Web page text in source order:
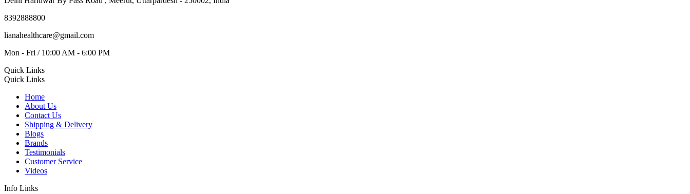
8392888800
lianahealthcare@gmail.com
Mon - Fri / 10:00 AM - 6:00 PM
Quick Links
Quick Links
Home
About Us
Contact Us
Shipping & Delivery
Blogs
Brands
Testimonials
Customer Service
Videos
Info Links